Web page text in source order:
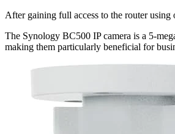
After gaining full access to the router
The Synology BC500 IP camera is a 5-
making them particularly beneficial for